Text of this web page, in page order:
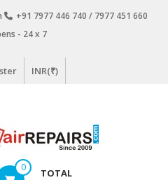
+91 7977 446 740 / 7977 451 660
- 24 x 7
INR(₹)
0 TOTAL